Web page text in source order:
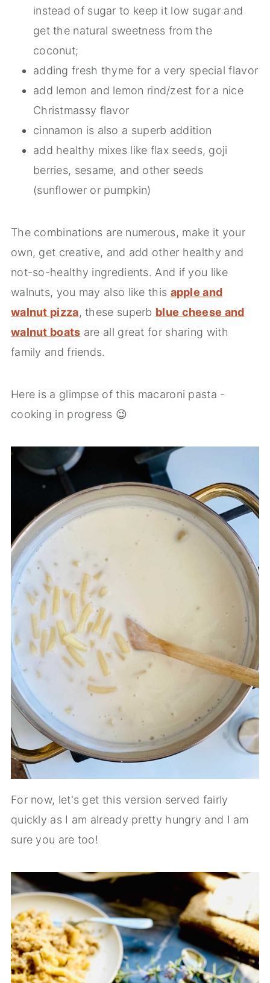
instead of sugar to keep it low sugar and
get the natural sweetness from the
coconut;
adding fresh thyme for a very special flavor
add lemon and lemon rind/zest for a nice
Christmassy flavor
cinnamon is also a superb addition
add healthy mixes like flax seeds, goji
berries, sesame, and other seeds
(sunflower or pumpkin)
The combinations are numerous, make it your
own, get creative, and add other healthy and
not-so-healthy ingredients. And if you like
walnuts, you may also like this apple and
walnut pizza, these superb blue cheese and
walnut boats are all great for sharing with
family and friends.
Here is a glimpse of this macaroni pasta -
cooking in progress 😉
For now, let's get this version served fairly
quickly as I am already pretty hungry and I am
sure you are too!